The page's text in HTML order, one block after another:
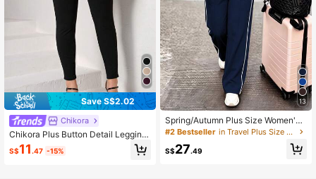
Save S$2.02
Chikora
Chikora Plus Button Detail Legging
s Black Pants
S$11 .47 -15%
13
Spring/Autumn Plus Size Women's
New Round Neck 3/4 Sleeve T-Shi
e Long Pants 2-Piece Set, Visual C
#2 Bestseller in Travel Plus Size Co-Ords
S$27.49